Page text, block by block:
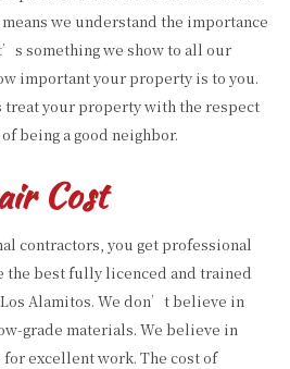
we understand the importance
something we show to all our
important your property is to you.
your property with the respect
being a good neighbor.
Cost
contractors, you get professional
the best fully licenced and trained
Alamitos. We don’t believe in
grade materials. We believe in
excellent work. The cost of